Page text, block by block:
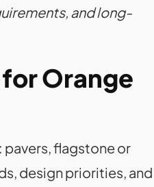
and long-
Orange
flagstone or
design priorities, and